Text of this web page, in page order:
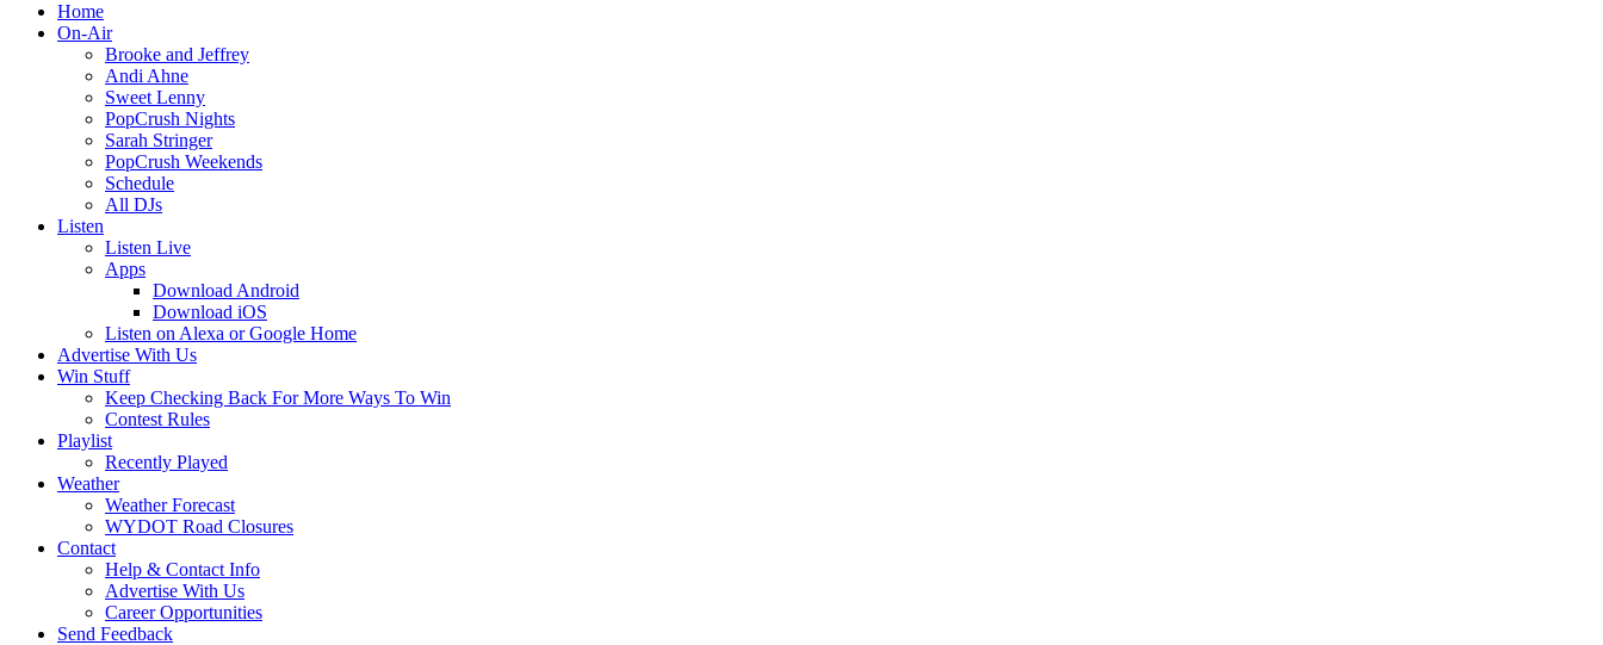
Home
On-Air
Brooke and Jeffrey
Andi Ahne
Sweet Lenny
PopCrush Nights
Sarah Stringer
PopCrush Weekends
Schedule
All DJs
Listen
Listen Live
Apps
Download Android
Download iOS
Listen on Alexa or Google Home
Advertise With Us
Win Stuff
Keep Checking Back For More Ways To Win
Contest Rules
Playlist
Recently Played
Weather
Weather Forecast
WYDOT Road Closures
Contact
Help & Contact Info
Advertise With Us
Career Opportunities
Send Feedback